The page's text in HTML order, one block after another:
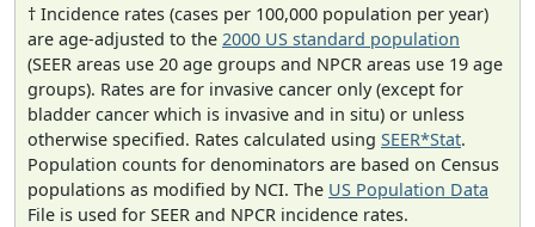
† Incidence rates (cases per 100,000 population per year)
are age-adjusted to the 2000 US standard population
(SEER areas use 20 age groups and NPCR areas use 19 age
groups). Rates are for invasive cancer only (except for
bladder cancer which is invasive and in situ) or unless
otherwise specified. Rates calculated using SEER*Stat.
Population counts for denominators are based on Census
populations as modified by NCI. The US Population Data
File is used for SEER and NPCR incidence rates.